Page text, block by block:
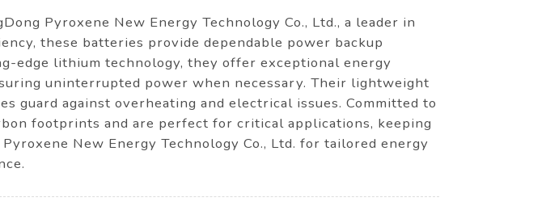
Pyroxene New Energy Technology Co., Ltd., a leader in
these batteries provide dependable power backup
edge lithium technology, they offer exceptional energy
uninterrupted power when necessary. Their lightweight
guard against overheating and electrical issues. Committed to
footprints and are perfect for critical applications, keeping
New Energy Technology Co., Ltd. for tailored energy